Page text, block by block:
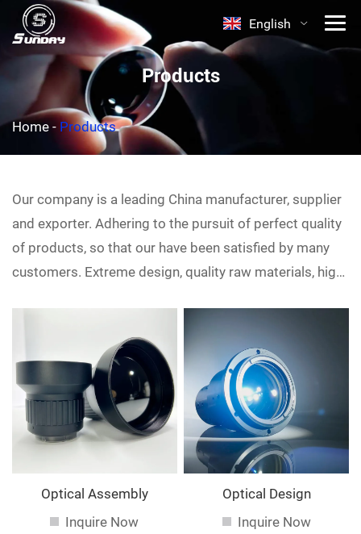
English
Products
Home - Products
Our company is a leading China manufacturer, supplier
and exporter. Adhering to the pursuit of perfect quality
of products, so that our have been satisfied by many
customers. Extreme design, quality raw materials, high
Of course, also essential is our perfect after-sales
service. If you are interested in ourservices, you can
consult us now, we will reply to you in time!
Optical Assembly
Inquire Now
Optical Design
Inquire Now